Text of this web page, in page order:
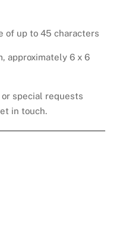
of up to 45 characters
approximately 6 x 6
special requests
in touch.